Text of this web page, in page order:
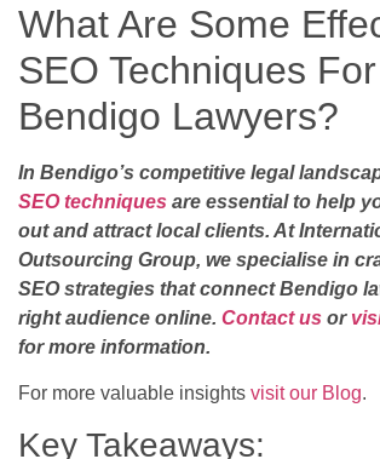
What Are Some
SEO Techniques For
Bendigo Lawyers?
In Bendigo’s competitive legal
SEO techniques are essential to help
out and attract local clients. At
Outsourcing Group, we specialise in
SEO strategies that connect Bendigo
right audience online. Contact us or
for more information.
For more valuable insights visit our Blog.
Key Takeaways: